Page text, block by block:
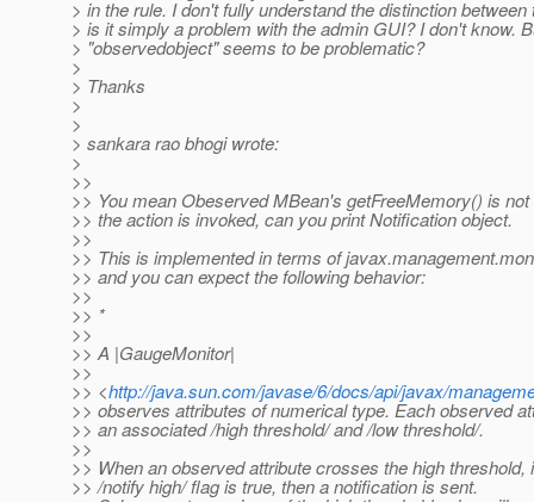
> in the rule. I don't fully understand the distinction between
> is it simply a problem with the admin GUI? I don't know.
> "observedobject" seems to be problematic?
>
> Thanks
>
>
> sankara rao bhogi wrote:
>
>>
>> You mean Obeserved MBean's getFreeMemory() is
>> the action is invoked, can you print Notification object.
>>
>> This is implemented in terms of
>> and you can expect the following behavior:
>>
>> *
>>
>> A |GaugeMonitor|
>>
>> <http://java.sun.com/javase/6/docs/api/javax/
>> observes attributes of numerical type. Each observed
>> an associated /high threshold/ and /low threshold/.
>>
>> When an observed attribute crosses the high threshold,
>> /notify high/ flag is true, then a notification is sent.